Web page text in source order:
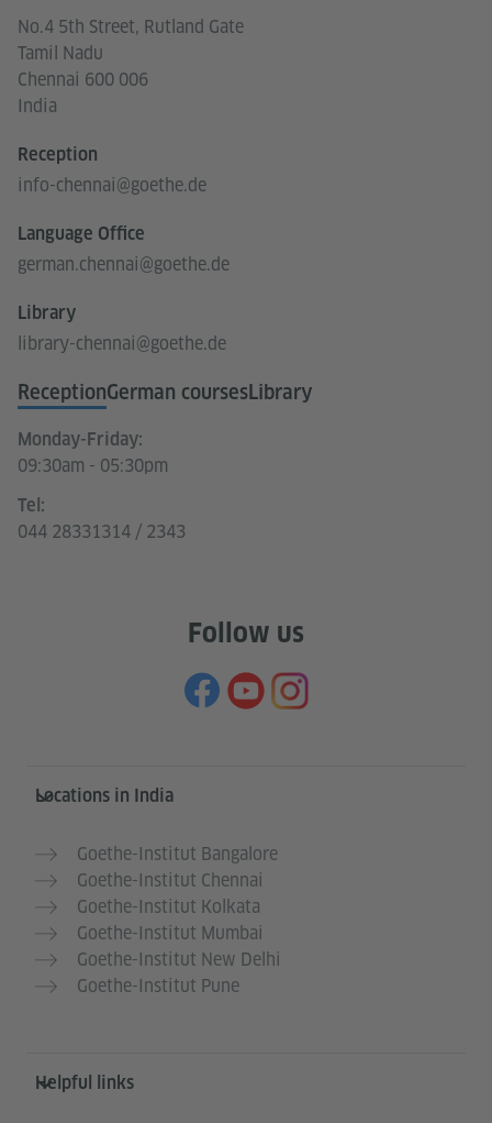
No.4 5th Street, Rutland Gate
Tamil Nadu
Chennai 600 006
India
Reception
info-chennai@goethe.de
Language Office
german.chennai@goethe.de
Library
library-chennai@goethe.de
ReceptionGerman coursesLibrary
Monday-Friday:
09:30am - 05:30pm
Tel:
044 28331314 / 2343
Follow us
Information and services
Locations in India
Goethe-Institut Bangalore
Goethe-Institut Chennai
Goethe-Institut Kolkata
Goethe-Institut Mumbai
Goethe-Institut New Delhi
Goethe-Institut Pune
Helpful links